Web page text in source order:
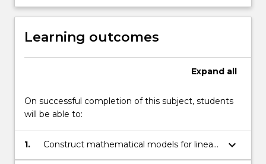
button
Learning outcomes
Expand all
On successful completion of this subject, students
will be able to:
1.
Construct mathematical models for linear
and non-linear engineering systems.
keyboard_arrow_down